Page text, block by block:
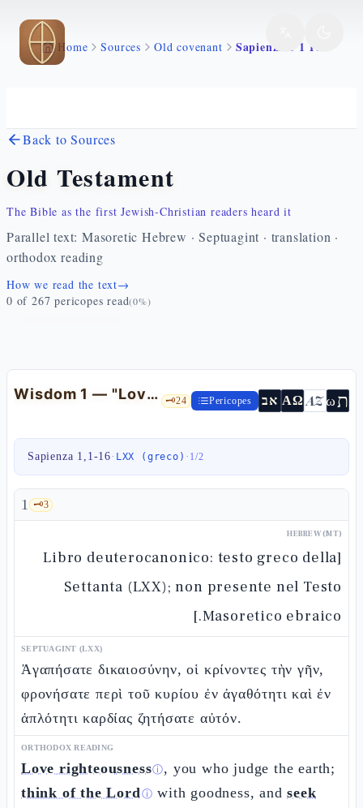
Skip to main content
Home Sources Old covenant Sapienza 1 1 16
Back to Sources
Old Testament
The Bible as the first Jewish-Christian readers heard it
Parallel text: Masoretic Hebrew · Septuagint · translation ·
orthodox reading
How we read the text→
0 of 267 pericopes read(0%)
Wisdom 1 — "Love righteousness" and Hellenistic anthropology 🗝️24 Pericopes אב ΑΩ AZωת
Sapienza 1,1-16· LXX (greco) · 1/2
1 🗝️3
HEBREW (MT)
[Libro deuterocanonico: testo greco della
Settanta (LXX); non presente nel Testo
Masoretico ebraico.]
SEPTUAGINT (LXX)
Ἀγαπήσατε δικαιοσύνην, οἱ κρίνοντες τὴν γῆν,
φρονήσατε περὶ τοῦ κυρίου ἐν ἀγαθότητι καὶ ἐν
ἁπλότητι καρδίας ζητήσατε αὐτόν.
ORTHODOX READING
Love righteousnessⓘ, you who judge the earth;
think of the Lordⓘ with goodness, andseek